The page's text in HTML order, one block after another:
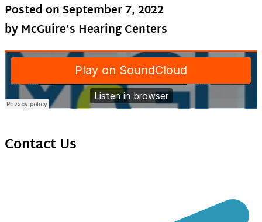
Posted on September 7, 2022
by McGuire’s Hearing Centers
Contact Us